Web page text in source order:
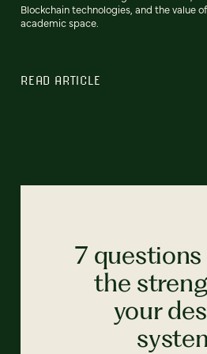
Blockchain technologies, and the value
academic space.
READ ARTICLE
7
the
your